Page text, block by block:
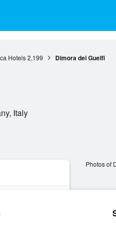
Hotels 2,199 Dimora dei Guelfi
Italy
Photos of